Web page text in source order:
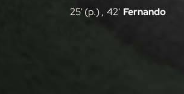
25' (p.), 42' Fernando